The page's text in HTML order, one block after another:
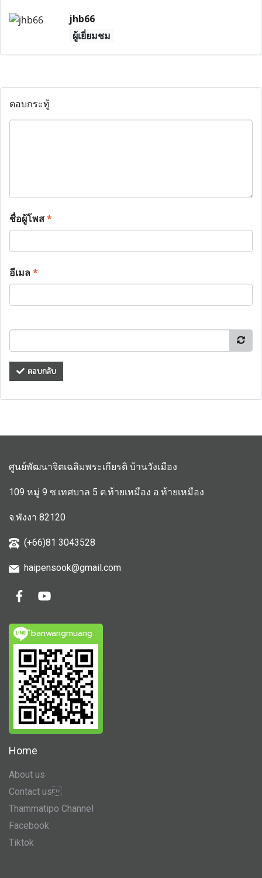
jhb66
ผู้เยี่ยมชม
ตอบกระทู้
ชื่อผู้โพส*
อีเมล*
ตอบกลับ
ศูนย์พัฒนาจิตเฉลิมพระเกียรติ บ้านวังเมือง
109 หมู่ 9 ซ.เทศบาล 5 ต.ท้ายเหมือง อ.ท้ายเหมือง
จ.พังงา 82120
(+66)81 3043528
haipensook@gmail.com
ิbanwangmuang
Home
About us
Contact us
Thammatipo Channel
Facebook
Tiktok